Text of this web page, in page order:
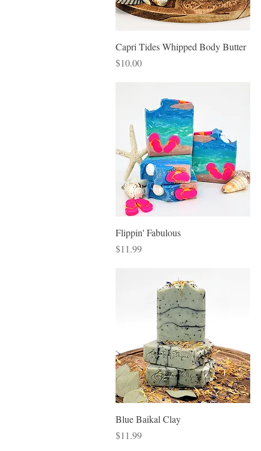
Quick View
Capri Tides Whipped Body Butter
Price
$10.00
Quick View
Flippin' Fabulous
Price
$11.99
Quick View
Blue Baikal Clay
Price
$11.99